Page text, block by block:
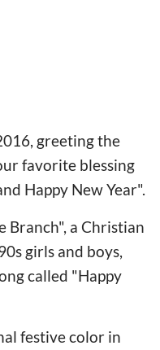
greeting the
favorite blessing
Happy New Year".
Branch", a Christian
girls and boys,
called "Happy
festive color in